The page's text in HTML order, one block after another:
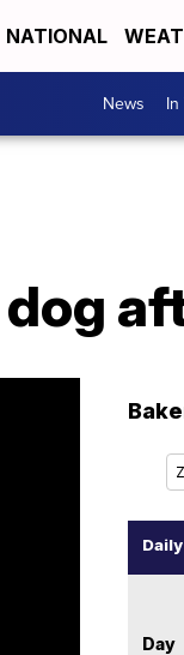
NATIONAL
News
Day